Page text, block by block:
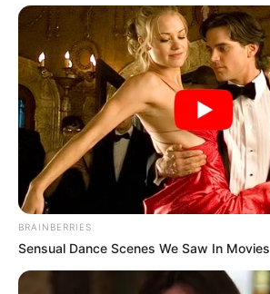
BRAINBERRIES
Sensual Dance Scenes We Saw In Movies